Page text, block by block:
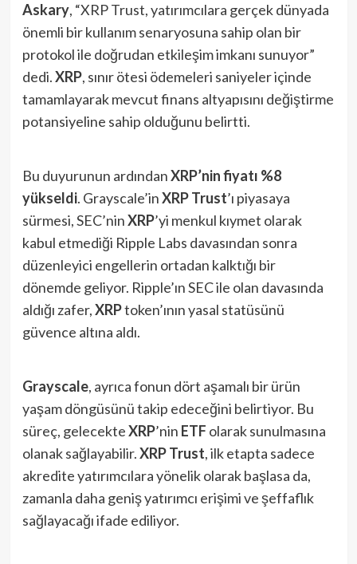
Askary, “XRP Trust, yatırımcılara gerçek dünyada
önemli bir kullanım senaryosuna sahip olan bir
protokol ile doğrudan etkileşim imkanı sunuyor”
dedi.XRP, sınır ötesi ödemeleri saniyeler içinde
tamamlayarak mevcut finans altyapısını değiştirme
potansiyeline sahip olduğunu belirtti.
Bu duyurunun ardındanXRP’nin fiyatı %8
yükseldi. Grayscale’inXRP Trust’ı piyasaya
sürmesi, SEC’ninXRP’yi menkul kıymet olarak
kabul etmediği Ripple Labs davasından sonra
düzenleyici engellerin ortadan kalktığı bir
dönemde geliyor. Ripple’ın SEC ile olan davasında
aldığı zafer,XRPtoken’ının yasal statüsünü
güvence altına aldı.
Grayscale, ayrıca fonun dört aşamalı bir ürün
yaşam döngüsünü takip edeceğini belirtiyor. Bu
süreç, gelecekteXRP’nin ETF olarak sunulmasına
olanak sağlayabilir.XRP Trust, ilk etapta sadece
akredite yatırımcılara yönelik olarak başlasa da,
zamanla daha geniş yatırımcı erişimi ve şeffaflık
sağlayacağı ifade ediliyor.